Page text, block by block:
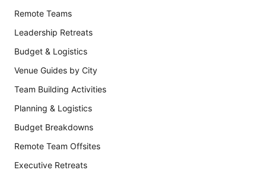
Remote Teams
Leadership Retreats
Budget & Logistics
Venue Guides by City
Team Building Activities
Planning & Logistics
Budget Breakdowns
Remote Team Offsites
Executive Retreats